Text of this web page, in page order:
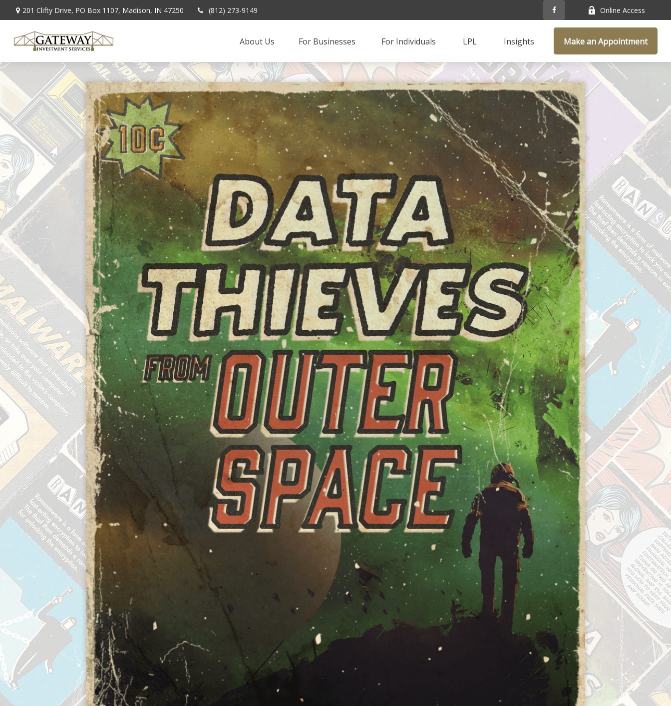
201 Clifty Drive, PO Box 1107, Madison, IN 47250 (812) 273-9149 Online Access
About Us For Businesses For Individuals LPL Insights Make an Appointment